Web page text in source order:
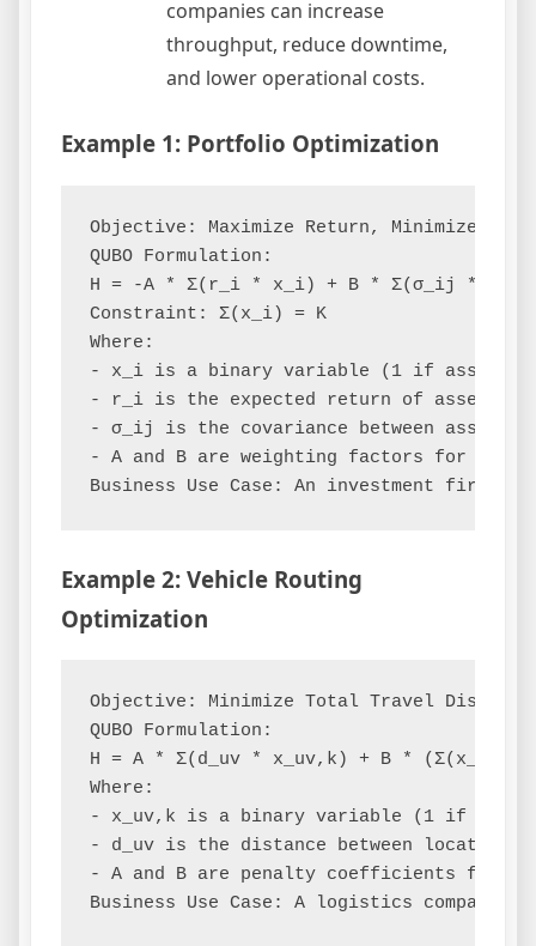
companies can increase
throughput, reduce downtime,
and lower operational costs.
Example 1: Portfolio Optimization
Objective: Maximize Return, Minimize Risk
QUBO Formulation:
H = -A * Σ(r_i * x_i) + B * Σ(σ_ij * x_i
Constraint: Σ(x_i) = K
Where:
- x_i is a binary variable (1 if asset i
- r_i is the expected return of asset i
- σ_ij is the covariance between assets
- A and B are weighting factors for
Example 2: Vehicle Routing
Optimization
Objective: Minimize Total Travel Distance
QUBO Formulation:
H = A * Σ(d_uv * x_uv,k) + B *
Where:
- x_uv,k is a binary variable (1 if
- d_uv is the distance between location u
- A and B are penalty coefficients for